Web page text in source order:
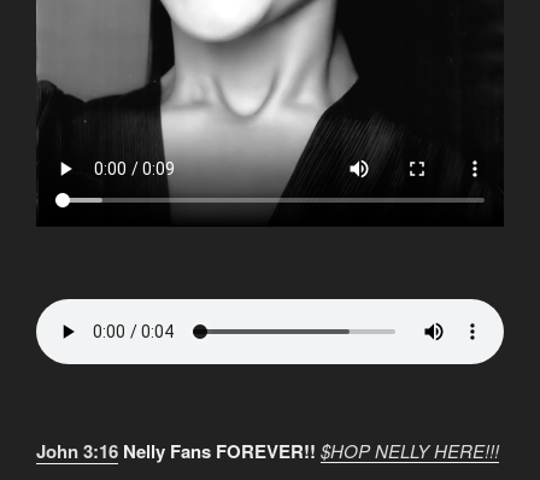
John 3:16 Nelly Fans FOREVER!! $HOP NELLY HERE!!!